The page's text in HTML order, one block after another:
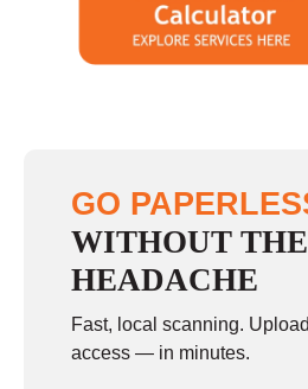
GO
WITHOUT THE
HEADACHE
Fast, local scanning.
access — in minutes.